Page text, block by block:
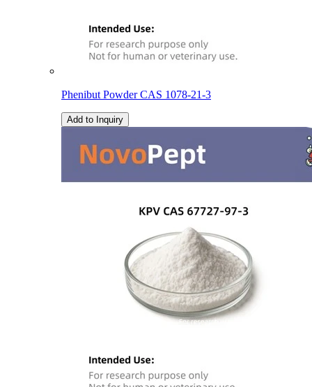
Phenibut Powder CAS 1078-21-3
Add to Inquiry